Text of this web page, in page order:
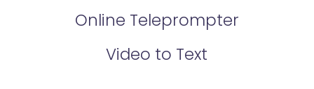
Online Teleprompter
Video to Text